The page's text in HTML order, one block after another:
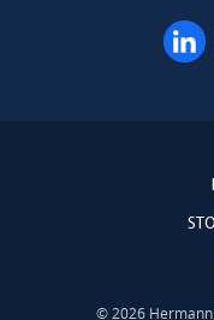
© 2026 Hermann